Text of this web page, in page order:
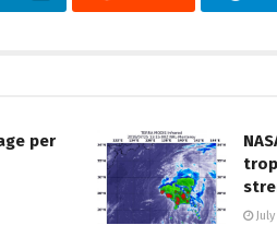
per
July